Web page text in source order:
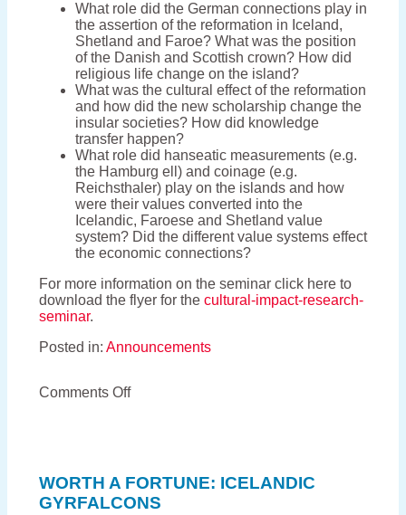
What role did the German connections play in
the assertion of the reformation in Iceland,
Shetland and Faroe? What was the position
of the Danish and Scottish crown? How did
religious life change on the island?
What was the cultural effect of the reformation
and how did the new scholarship change the
insular societies? How did knowledge
transfer happen?
What role did hanseatic measurements (e.g.
the Hamburg ell) and coinage (e.g.
Reichsthaler) play on the islands and how
were their values converted into the
Icelandic, Faroese and Shetland value
system? Did the different value systems effect
the economic connections?
For more information on the seminar click here to
download the flyer for the cultural-impact-research-
seminar.
Posted in: Announcements
Comments Offon
German
trade
in
WORTH A FORTUNE: ICELANDIC
GYRFALCONS